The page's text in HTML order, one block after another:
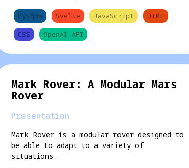
Python Svelte JavaScript
HTML
CSS
OpenAI API
Mark Rover: A Modular Mars
Rover
Presentation
Mark Rover is a modular rover designed to
be able to adapt to a variety of
situations.